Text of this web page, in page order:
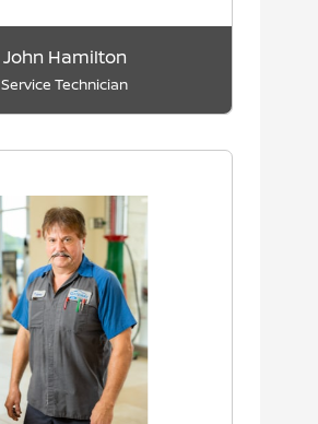
John Hamilton
Service Technician